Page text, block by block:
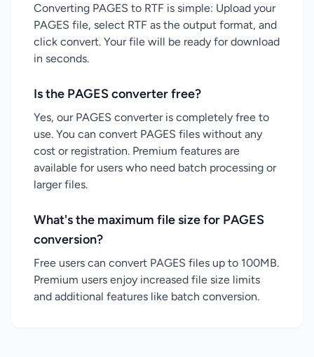
Converting PAGES to RTF is simple: Upload your
PAGES file, select RTF as the output format, and
click convert. Your file will be ready for download
in seconds.
Is the PAGES converter free?
Yes, our PAGES converter is completely free to
use. You can convert PAGES files without any
cost or registration. Premium features are
available for users who need batch processing or
larger files.
What's the maximum file size for PAGES
conversion?
Free users can convert PAGES files up to 100MB.
Premium users enjoy increased file size limits
and additional features like batch conversion.